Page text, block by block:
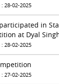
28-02-2025
in
at Dyal
28-02-2025
27-02-2025